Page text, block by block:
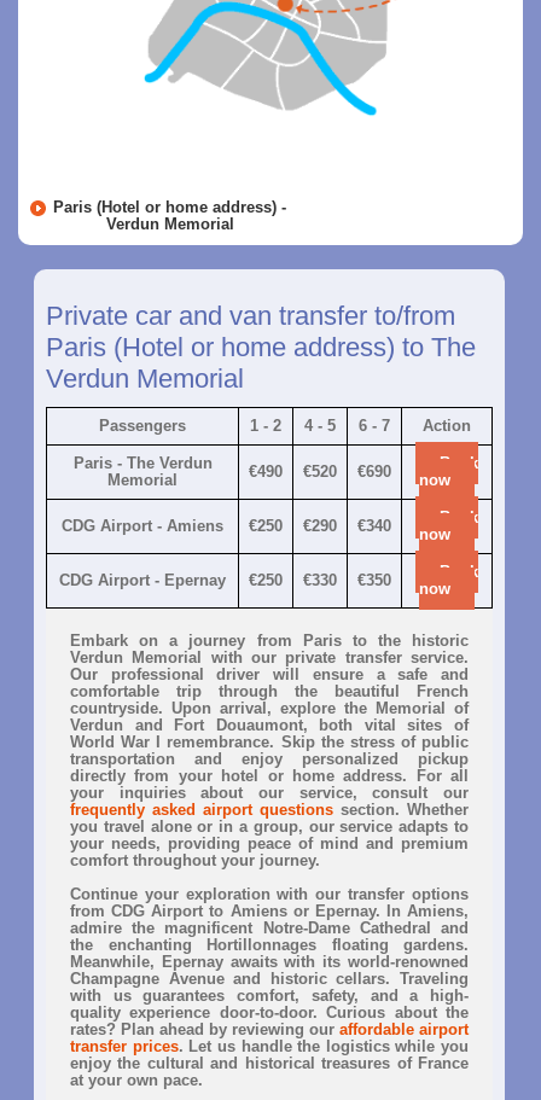
Paris (Hotel or home address) -
Verdun Memorial
Private car and van transfer to/from
Paris (Hotel or home address) to The
Verdun Memorial
Passengers 1 - 2 4 - 5 6 - 7 Action
Paris - The Verdun
Memorial
€490 €520 €690
Book
now
CDG Airport - Amiens €250 €290 €340
Book
now
CDG Airport - Epernay €250 €330 €350
Book
now
Embark on a journey from Paris to the historic
Verdun Memorial with our private transfer service.
Our professional driver will ensure a safe and
comfortable trip through the beautiful French
countryside. Upon arrival, explore the Memorial of
Verdun and Fort Douaumont, both vital sites of
World War I remembrance. Skip the stress of public
transportation and enjoy personalized pickup
directly from your hotel or home address. For all
your inquiries about our service, consult our
frequently asked airport questions section. Whether
you travel alone or in a group, our service adapts to
your needs, providing peace of mind and premium
comfort throughout your journey.
Continue your exploration with our transfer options
from CDG Airport to Amiens or Epernay. In Amiens,
admire the magnificent Notre-Dame Cathedral and
the enchanting Hortillonnages floating gardens.
Meanwhile, Epernay awaits with its world-renowned
Champagne Avenue and historic cellars. Traveling
with us guarantees comfort, safety, and a high-
quality experience door-to-door. Curious about the
rates? Plan ahead by reviewing our affordable airport
transfer prices. Let us handle the logistics while you
enjoy the cultural and historical treasures of France
at your own pace.